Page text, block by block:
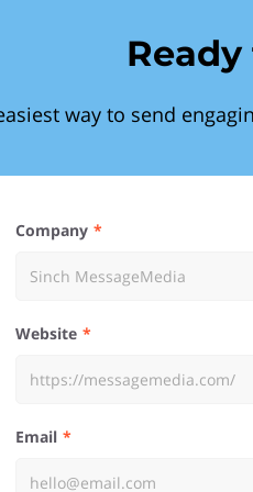
way to send
Company
Website
Email